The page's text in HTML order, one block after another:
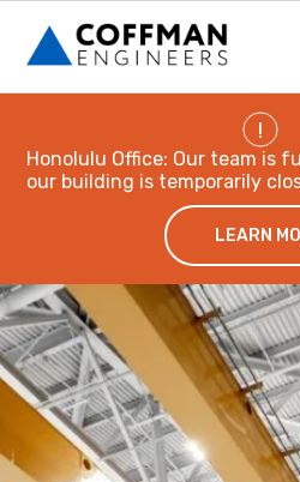
!
Honolulu Office: Our team is
our building is temporarily
LEARN